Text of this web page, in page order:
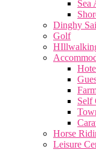
Sea
Dinghy
Golf
Self
Horse
Leisure